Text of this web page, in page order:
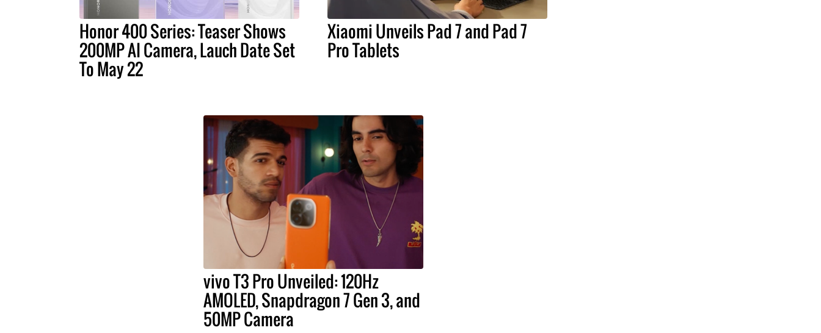
Honor 400 Series: Teaser Shows
200MP AI Camera, Lauch Date Set
To May 22
Xiaomi Unveils Pad 7 and Pad 7
Pro Tablets
vivo T3 Pro Unveiled: 120Hz
AMOLED, Snapdragon 7 Gen 3, and
50MP Camera